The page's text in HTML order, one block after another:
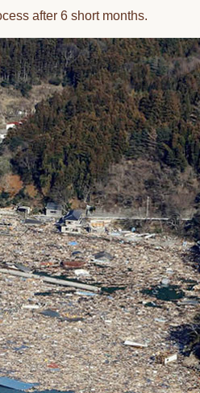
after 6 short months.